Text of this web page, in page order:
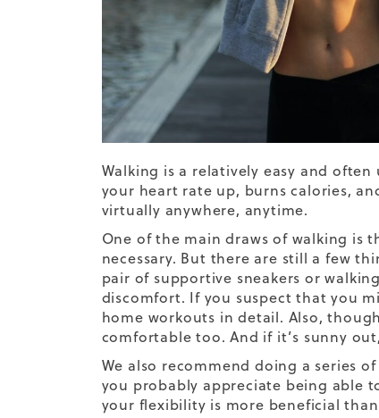
Walking is a relatively easy and
your heart rate up, burns calories,
virtually anywhere, anytime.
One of the main draws of walking is
necessary. But there are still a few
pair of supportive sneakers or
discomfort. If you suspect that you
home workouts in detail. Also,
comfortable too. And if it’s sunny
We also recommend doing a series
you probably appreciate being able
your flexibility is more beneficial